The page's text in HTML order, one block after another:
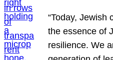
“Today, Jewish
the essence of
resilience. We